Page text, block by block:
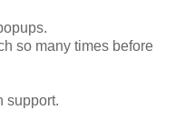
so many times before
support.